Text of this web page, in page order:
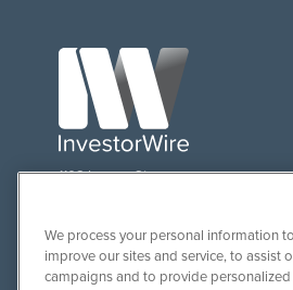
1108 Lavaca St
We process your personal information
improve our sites and service, to assist
campaigns and to provide